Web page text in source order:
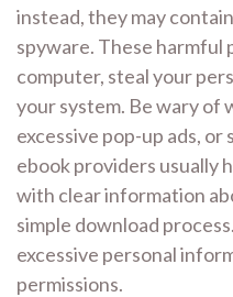
instead, they may
spyware. These harmful
computer, steal your
your system. Be wary of
excessive pop-up ads,
ebook providers usually
with clear information
simple download
excessive personal
permissions.